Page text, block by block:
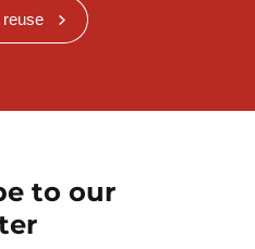
reuse
to our